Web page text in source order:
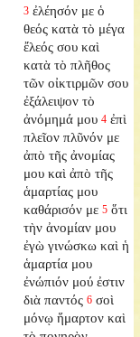
3 ἐλέησόν με ὁ
θεός κατὰ τὸ μέγα
ἔλεός σου καὶ
κατὰ τὸ πλῆθος
τῶν οἰκτιρμῶν σου
ἐξάλειψον τὸ
ἀνόμημά μου 4 ἐπὶ
πλεῖον πλῦνόν με
ἀπὸ τῆς ἀνομίας
μου καὶ ἀπὸ τῆς
ἁμαρτίας μου
καθάρισόν με 5 ὅτι
τὴν ἀνομίαν μου
ἐγὼ γινώσκω καὶ ἡ
ἁμαρτία μου
ἐνώπιόν μού ἐστιν
διὰ παντός 6 σοὶ
μόνῳ ἥμαρτον καὶ